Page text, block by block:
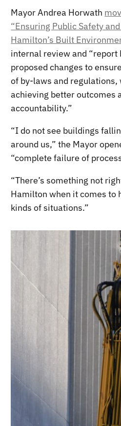
Mayor Andrea Horwath
“Ensuring Public Safety
Hamilton’s Built
internal review and “report
proposed changes to
of by-laws and regulations,
achieving better outcomes
accountability.”
“I do not see buildings
around us,” the Mayor
“complete failure of
“There’s something not
Hamilton when it comes to
kinds of situations.”